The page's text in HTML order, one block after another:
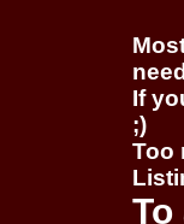
If
;)
Too